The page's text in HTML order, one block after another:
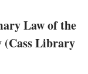
Law of the
(Cass Library